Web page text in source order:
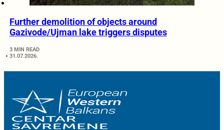
Further demolition of objects around
Gazivode/Ujman lake triggers disputes
3 MIN READ
31.07.2026.